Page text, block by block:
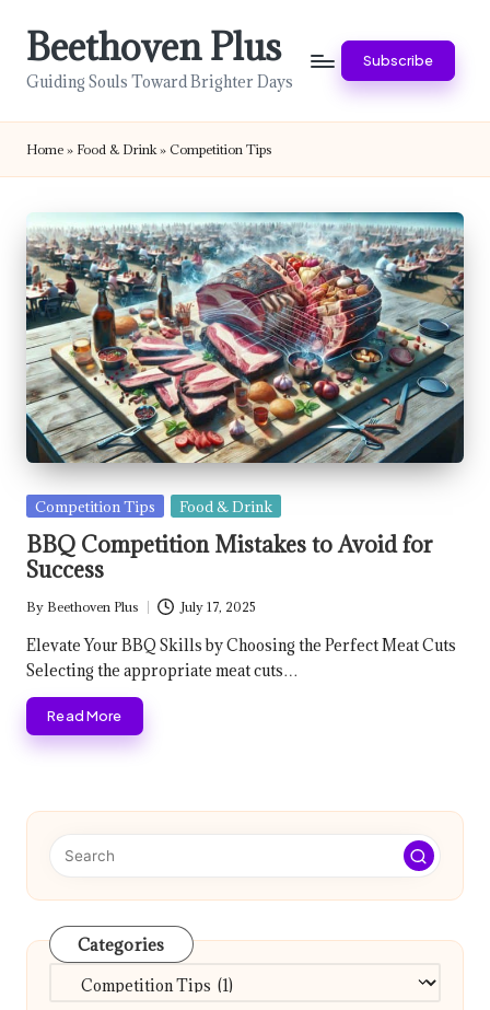
Beethoven Plus
Guiding Souls Toward Brighter Days
Subscribe
Home » Food & Drink» Competition Tips
Posted
in
Competition Tips Food & Drink
BBQ Competition Mistakes to Avoid for
Success
Posted
by
By Beethoven Plus July 17, 2025
Elevate Your BBQ Skills by Choosing the Perfect Meat Cuts
Selecting the appropriate meat cuts…
Read More
Categories
Categories